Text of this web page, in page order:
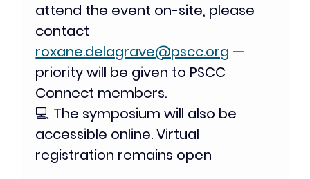
attend the event on-site, please
contact
roxane.delagrave@pscc.org —
priority will be given to PSCC
Connect members.
💻 The symposium will also be
accessible online. Virtual
registration remains open